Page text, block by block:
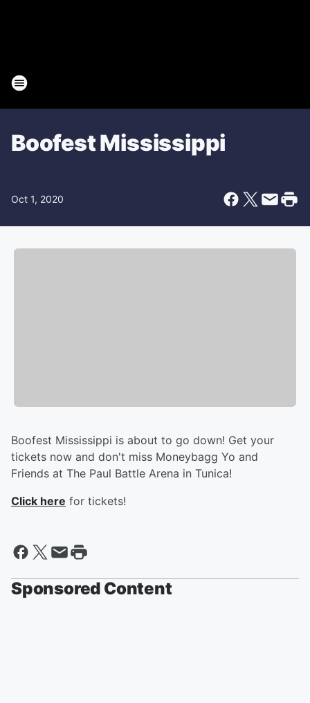
Boofest Mississippi
Oct 1, 2020
Boofest Mississippi is about to go down! Get your
tickets now and don't miss Moneybagg Yo and
Friends at The Paul Battle Arena in Tunica!
Click here for tickets!
Sponsored Content